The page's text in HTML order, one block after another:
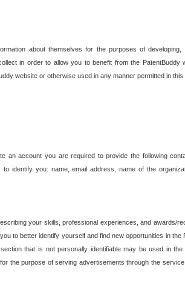
about themselves for the purposes of developing,
in order to allow you to benefit from the PatentBuddy
website or otherwise used in any manner permitted in
account you are required to provide the following
identify you: name, email address, name of the
your skills, professional experiences, and awards/
to better identify yourself and find new opportunities in
that is not personally identifiable may be used in
the purpose of serving advertisements through the